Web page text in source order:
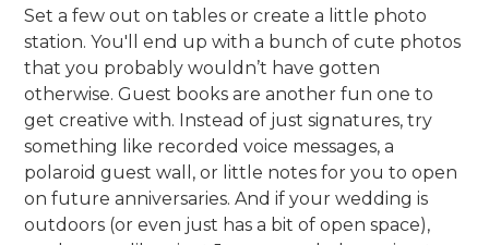
Set a few out on tables or create a little photo
station. You'll end up with a bunch of cute photos
that you probably wouldn’t have gotten
otherwise. Guest books are another fun one to
get creative with. Instead of just signatures, try
something like recorded voice messages, a
polaroid guest wall, or little notes for you to open
on future anniversaries. And if your wedding is
outdoors (or even just has a bit of open space),